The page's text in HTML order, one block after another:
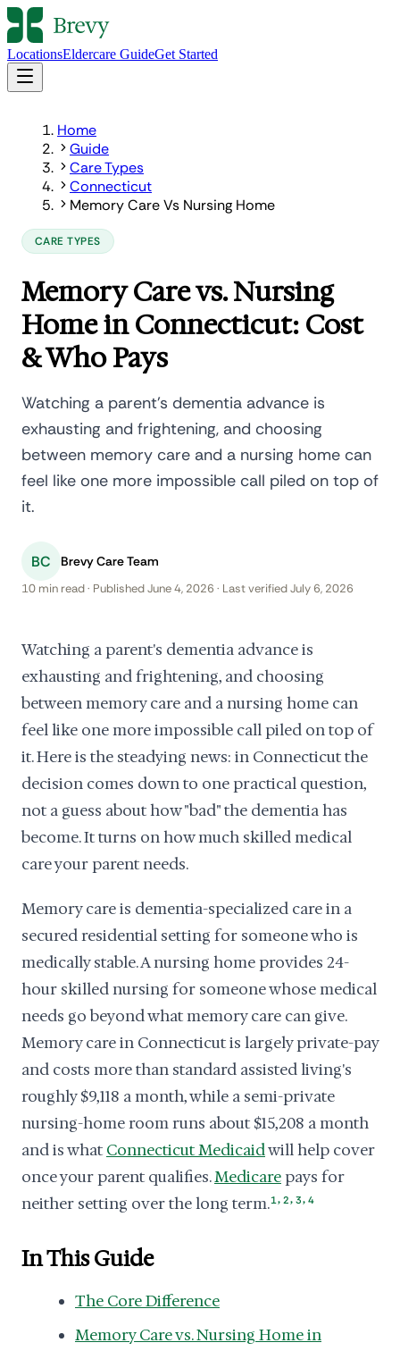
LocationsEldercare GuideGet Started
Home
Guide
Care Types
Connecticut
Memory Care Vs Nursing Home
CARE TYPES
Memory Care vs. Nursing
Home in Connecticut: Cost
& Who Pays
Watching a parent's dementia advance is
exhausting and frightening, and choosing
between memory care and a nursing home can
feel like one more impossible call piled on top of
it.
BC Brevy Care Team
10 min read · Published June 4, 2026 · Last verified July 6, 2026
Watching a parent's dementia advance is
exhausting and frightening, and choosing
between memory care and a nursing home can
feel like one more impossible call piled on top of
it. Here is the steadying news: in Connecticut the
decision comes down to one practical question,
not a guess about how "bad" the dementia has
become. It turns on how much skilled medical
care your parent needs.
Memory care is dementia-specialized care in a
secured residential setting for someone who is
medically stable. A nursing home provides 24-
hour skilled nursing for someone whose medical
needs go beyond what memory care can give.
Memory care in Connecticut is largely private-pay
and costs more than standard assisted living's
roughly $9,118 a month, while a semi-private
nursing-home room runs about $15,208 a month
and is what Connecticut Medicaidwill help cover
once your parent qualifies.Medicarepays for
neither setting over the long term.1, 2, 3, 4
In This Guide
The Core Difference
Memory Care vs. Nursing Home in